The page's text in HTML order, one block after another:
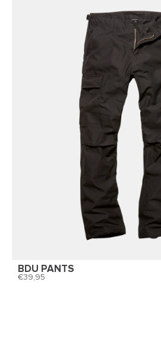
BDU PANTS
39,95